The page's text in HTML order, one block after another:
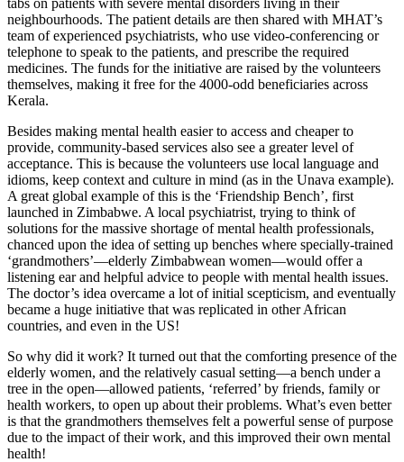
neighbourhoods. The patient details are then shared with MHAT’s
team of experienced psychiatrists, who use video-conferencing or
telephone to speak to the patients, and prescribe the required
medicines. The funds for the initiative are raised by the volunteers
themselves, making it free for the 4000-odd beneficiaries across
Kerala.
Besides making mental health easier to access and cheaper to
provide, community-based services also see a greater level of
acceptance. This is because the volunteers use local language and
idioms, keep context and culture in mind (as in the Unava example).
A great global example of this is the ‘Friendship Bench’, first
launched in Zimbabwe. A local psychiatrist, trying to think of
solutions for the massive shortage of mental health professionals,
chanced upon the idea of setting up benches where specially-trained
‘grandmothers’—elderly Zimbabwean women—would offer a
listening ear and helpful advice to people with mental health issues.
The doctor’s idea overcame a lot of initial scepticism, and eventually
became a huge initiative that was replicated in other African
countries, and even in the US!
So why did it work? It turned out that the comforting presence of the
elderly women, and the relatively casual setting—a bench under a
tree in the open—allowed patients, ‘referred’ by friends, family or
health workers, to open up about their problems. What’s even better
is that the grandmothers themselves felt a powerful sense of purpose
due to the impact of their work, and this improved their own mental
health!